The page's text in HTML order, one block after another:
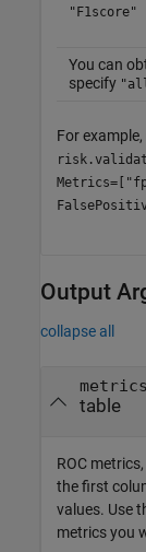
"F1score"
You can
specify
For example,
Output
collapse all
table
ROC
the first
values. Use
metrics you